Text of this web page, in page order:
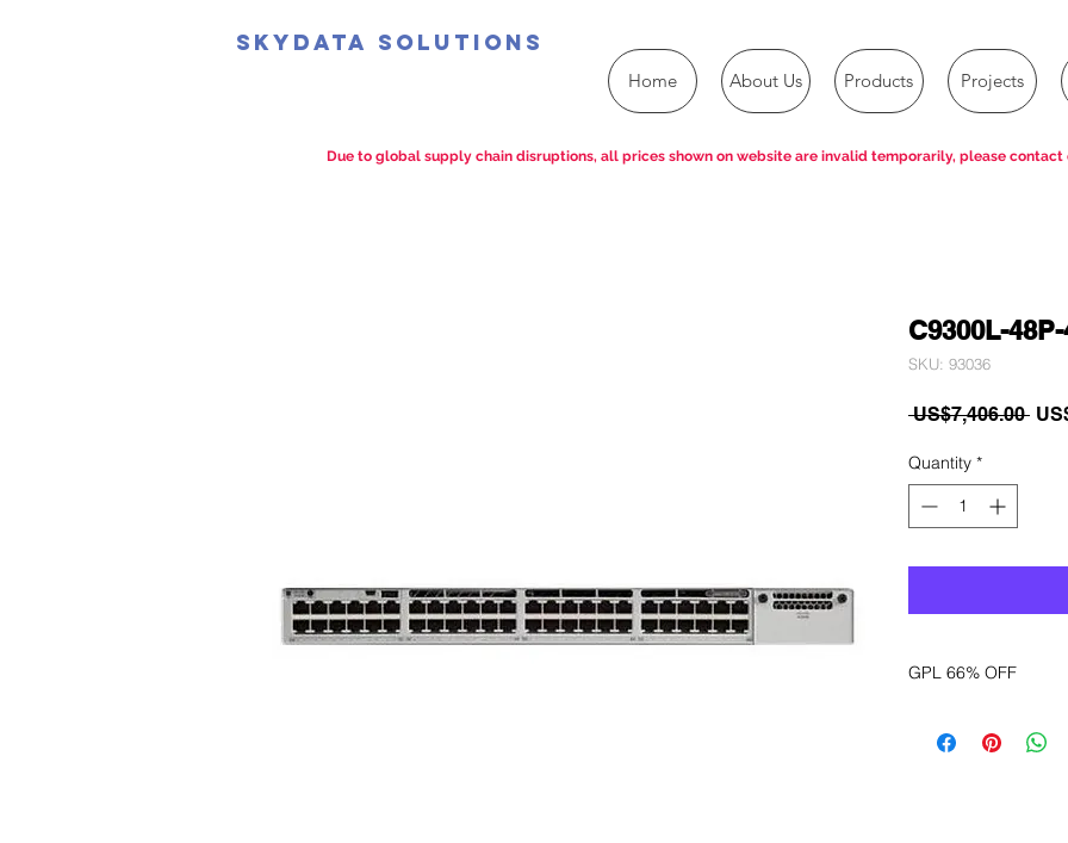
SkyData Solutions
Home About Us Products Projects
C9300L-
SKU: 93036
US$7,406.00
Quantity *
GPL 66% OFF
sales department
Due to global supply chain disruptions, all prices shown on website are invalid temporarily, please contact